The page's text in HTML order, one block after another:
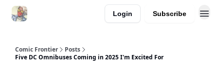
Login Subscribe
Comic Frontier
Posts
Five DC Omnibuses Coming in 2025 I'm Excited For